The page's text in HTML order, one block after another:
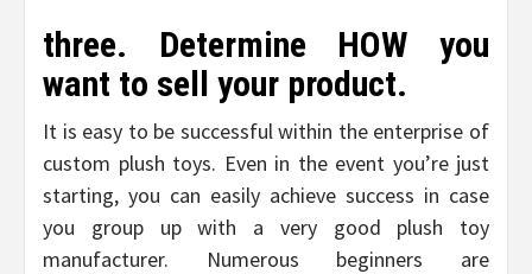
three. Determine HOW you
want to sell your product.
It is easy to be successful within the enterprise of
custom plush toys. Even in the event you’re just
starting, you can easily achieve success in case
you group up with a very good plush toy
manufacturer. Numerous beginners are